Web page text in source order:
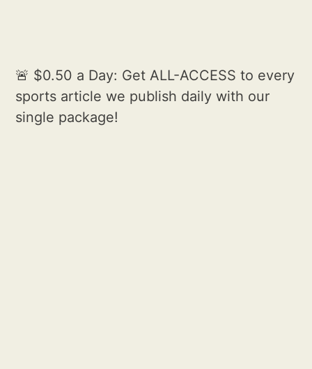
🚨 $0.50 a Day: Get ALL-ACCESS to every
sports article we publish daily with our
single package!